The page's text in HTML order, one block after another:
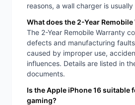
reasons, a wall charger is
What does the 2-Year
The 2-Year Remobile Warranty
defects and manufacturing
caused by improper use,
influences. Details are listed in
documents.
Is the Apple iPhone 16 suitable
gaming?